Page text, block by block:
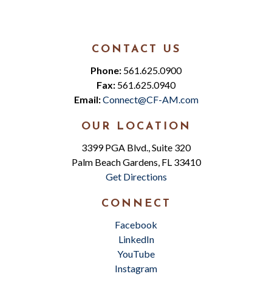
CONTACT US
Phone: 561.625.0900
Fax: 561.625.0940
Email:Connect@CF-AM.com
OUR LOCATION
3399 PGA Blvd., Suite 320
Palm Beach Gardens, FL 33410
Get Directions
CONNECT
Facebook
LinkedIn
YouTube
Instagram